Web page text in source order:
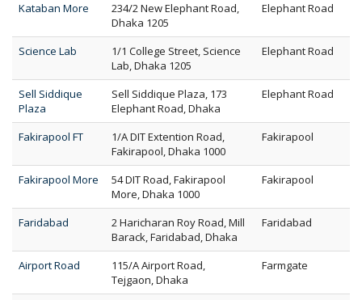
Kataban More
234/2 New Elephant Road,
Dhaka 1205
Elephant Road
Science Lab
1/1 College Street, Science
Lab, Dhaka 1205
Elephant Road
Sell Siddique
Plaza
Sell Siddique Plaza, 173
Elephant Road, Dhaka
Elephant Road
Fakirapool FT
1/A DIT Extention Road,
Fakirapool, Dhaka 1000
Fakirapool
Fakirapool More
54 DIT Road, Fakirapool
More, Dhaka 1000
Fakirapool
Faridabad
2 Haricharan Roy Road, Mill
Barack, Faridabad, Dhaka
Faridabad
Airport Road
115/A Airport Road,
Tejgaon, Dhaka
Farmgate